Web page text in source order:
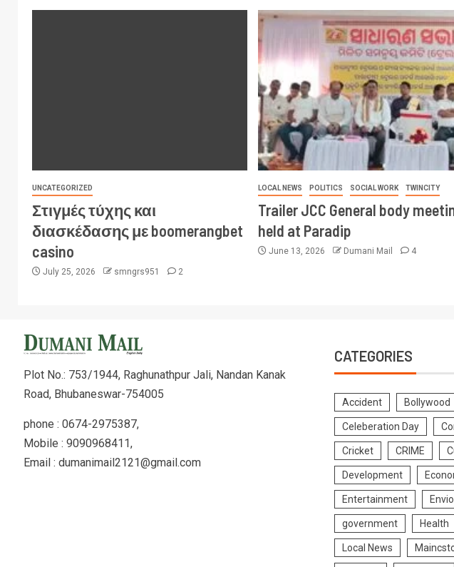
UNCATEGORIZED
Στιγμές τύχης και
διασκέδασης με boomerangbet
casino
July 25, 2026 smngrs951 2
LOCAL NEWS POLITICS SOCIAL WORK TWINCITY
Trailer JCC General body
held at Paradip
June 13, 2026 Dumani Mail 4
Plot No.: 753/1944, Raghunathpur Jali, Nandan Kanak
Road, Bhubaneswar-754005
phone : 0674-2975387,
Mobile : 9090968411,
Email : dumanimail2121@gmail.com
CATEGORIES
Accident Bollywood
Celeberation Day
Cricket CRIME
Development
Entertainment
government Health
Local News